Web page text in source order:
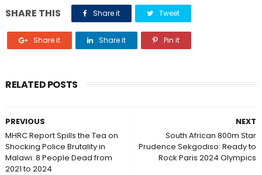
SHARE THIS Share it Tweet
Share it Share it Pin it
RELATED POSTS
NEXT
South African 800m Star
Prudence Sekgodiso: Ready to
Rock Paris 2024 Olympics
PREVIOUS
MHRC Report Spills the Tea on
Shocking Police Brutality in
Malawi: 8 People Dead from
2021 to 2024